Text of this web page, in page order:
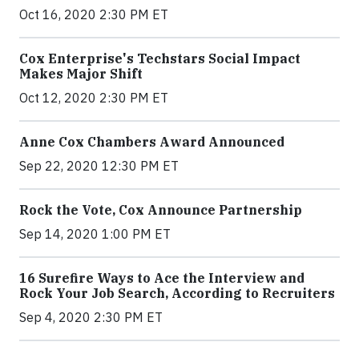
Oct 16, 2020 2:30 PM ET
Cox Enterprise's Techstars Social Impact
Makes Major Shift
Oct 12, 2020 2:30 PM ET
Anne Cox Chambers Award Announced
Sep 22, 2020 12:30 PM ET
Rock the Vote, Cox Announce Partnership
Sep 14, 2020 1:00 PM ET
16 Surefire Ways to Ace the Interview and
Rock Your Job Search, According to Recruiters
Sep 4, 2020 2:30 PM ET